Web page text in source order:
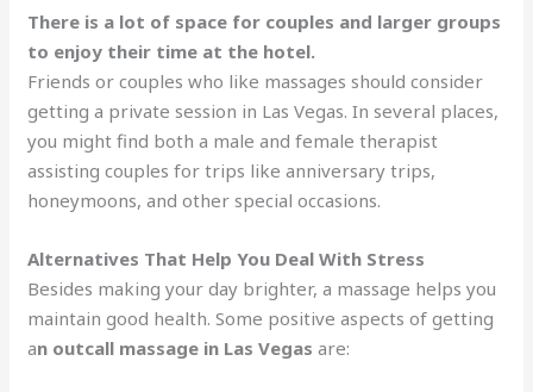
There is a lot of space for couples and larger groups
to enjoy their time at the hotel.
Friends or couples who like massages should consider
getting a private session in Las Vegas. In several places,
you might find both a male and female therapist
assisting couples for trips like anniversary trips,
honeymoons, and other special occasions.
Alternatives That Help You Deal With Stress
Besides making your day brighter, a massage helps you
maintain good health. Some positive aspects of getting
an outcall massage in Las Vegasare: